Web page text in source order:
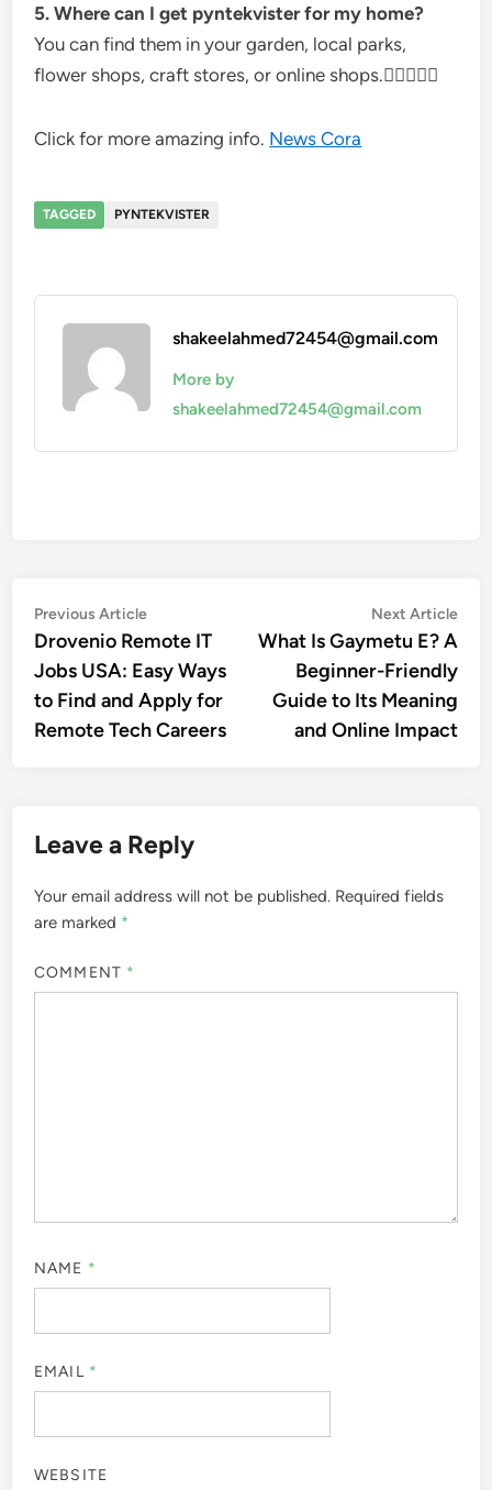
5. Where can I get pyntekvister for my home?
You can find them in your garden, local parks,
flower shops, craft stores, or online shops.
Click for more amazing info. News Cora
TAGGED PYNTEKVISTER
shakeelahmed72454@gmail.com
More by
shakeelahmed72454@gmail.com
Post
navigation
Previous ArticlePrevious
article:
Drovenio Remote IT
Jobs USA: Easy Ways
to Find and Apply for
Remote Tech Careers
Next Article
What Is Gaymetu E? A
Beginner-Friendly
Guide to Its Meaning
and Online Impact
Leave a Reply
Your email address will not be published. Required fields
are marked *
COMMENT *
NAME *
EMAIL *
WEBSITE